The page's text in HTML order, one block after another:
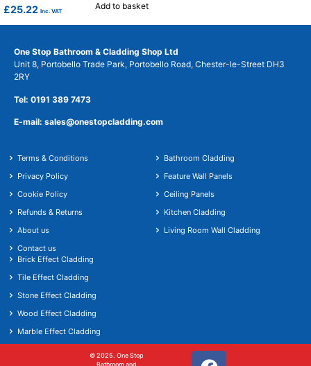
£25.22 Inc. VAT Add to basket
One Stop Bathroom & Cladding Shop Ltd
Unit 8, Portobello Trade Park, Portobello Road, Chester-le-Street DH3
2RY
Tel: 0191 389 7473
E-mail: sales@onestopcladding.com
Terms & Conditions
Privacy Policy
Cookie Policy
Refunds & Returns
About us
Contact us
Bathroom Cladding
Feature Wall Panels
Ceiling Panels
Kitchen Cladding
Living Room Wall Cladding
Brick Effect Cladding
Tile Effect Cladding
Stone Effect Cladding
Wood Effect Cladding
Marble Effect Cladding
© 2025. One Stop
Bathroom and